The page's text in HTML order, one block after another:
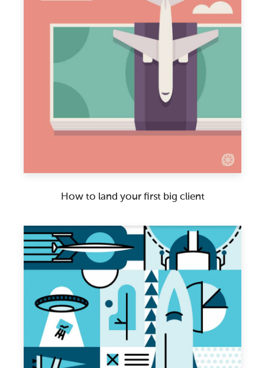
How to land your first big client